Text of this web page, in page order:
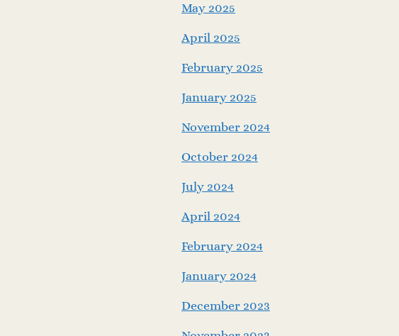
May 2025
April 2025
February 2025
January 2025
November 2024
October 2024
July 2024
April 2024
February 2024
January 2024
December 2023